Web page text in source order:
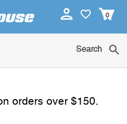
0
Search
orders over $150.